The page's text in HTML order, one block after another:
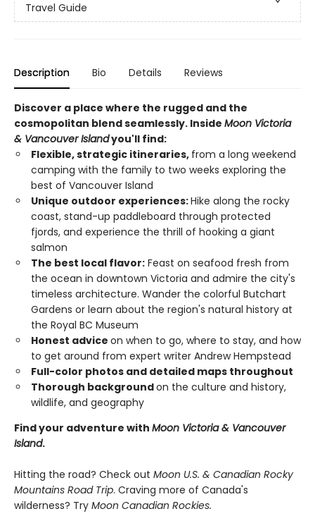
Travel Guide
Description Bio Details Reviews
Discover a place where the rugged and the
cosmopolitan blend seamlessly. Inside Moon Victoria
& Vancouver Islandyou'll find:
Flexible, strategic itineraries, from a long weekend
camping with the family to two weeks exploring the
best of Vancouver Island
Unique outdoor experiences:Hike along the rocky
coast, stand-up paddleboard through protected
fjords, and experience the thrill of hooking a giant
salmon
The best local flavor: Feast on seafood fresh from
the ocean in downtown Victoria and admire the city's
timeless architecture. Wander the colorful Butchart
Gardens or learn about the region's natural history at
the Royal BC Museum
Honest advice on when to go, where to stay, and how
to get around from expert writer Andrew Hempstead
Full-color photos and detailed maps throughout
Thorough backgroundon the culture and history,
wildlife, and geography
Find your adventure with Moon Victoria & Vancouver
Island.
Hitting the road? Check out Moon U.S. & Canadian Rocky
Mountains Road Trip. Craving more of Canada's
wilderness? Try Moon Canadian Rockies.